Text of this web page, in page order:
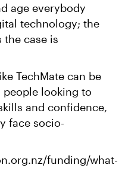
age everybody
technology; the
case is
TechMate can be
people looking to
and confidence,
face socio-
funding/what-